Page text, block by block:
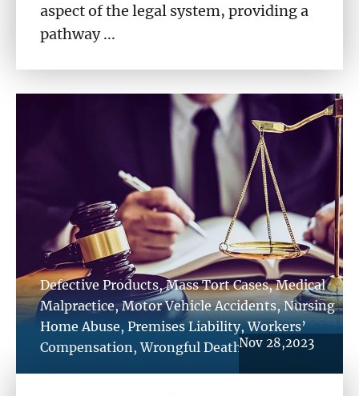
aspect of the legal system, providing a
pathway ...
Defective Products,Mass Tort Cases,Medical
Malpractice,Motor Vehicle Accidents,Nursing
Home Abuse, Premises Liability,Workers’
Compensation ,Wrongful DeathNov 28,2023